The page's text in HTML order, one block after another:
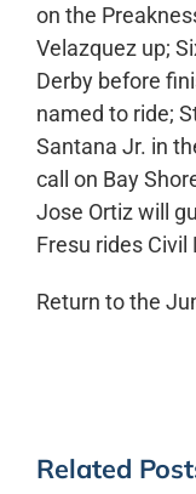
on the
Velazquez up;
Derby before
named to ride;
Santana Jr. in
call on Bay
Jose Ortiz will
Fresu rides Civil
Return to the
Related